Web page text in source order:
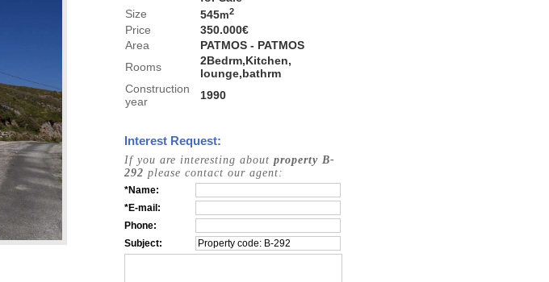
Size
545m2
Price
350.000€
Area
PATMOS - PATMOS
Rooms
2Bedrm,Kitchen,
lounge,bathrm
Construction
year
1990
Interest Request:
If you are interesting about property B-
292 please contact our agent:
*Name:
*E-mail:
Phone:
Subject: